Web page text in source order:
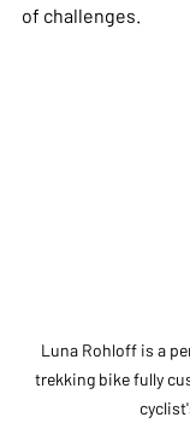
of challenges.
Luna Rohloff is a
trekking bike fully